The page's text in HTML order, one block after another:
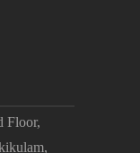
Floor,